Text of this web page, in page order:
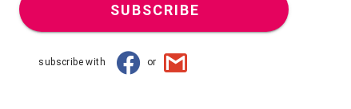
SUBSCRIBE
subscribe with or